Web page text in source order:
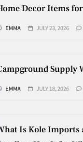
Decor Items
EMMA JULY 23, 2026
Supply
EMMA JULY 18, 2026
Is Kole Imports